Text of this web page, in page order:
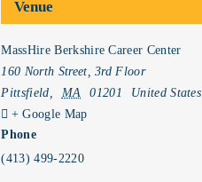
Venue
MassHire Berkshire Career Center
160 North Street, 3rd Floor
Pittsfield
MA 01201
United States
+ Google Map
Phone
(413) 499-2220